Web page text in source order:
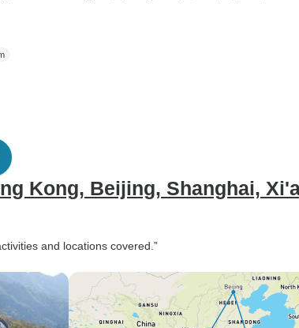
Kong, Beijing, Shanghai,
and locations covered.”